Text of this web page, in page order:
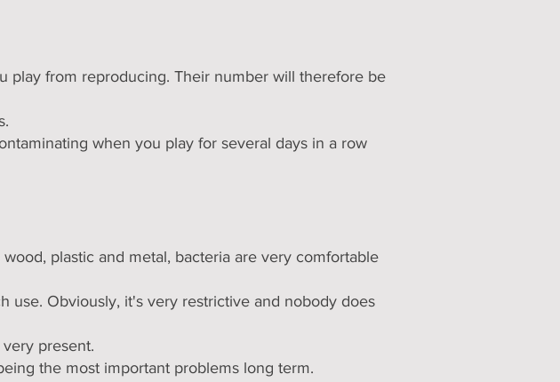
play from reproducing. Their number will therefore be
when you play for several days in a row
plastic and metal, bacteria are very comfortable
use. Obviously, it's very restrictive and nobody does
present.
the most important problems long term.